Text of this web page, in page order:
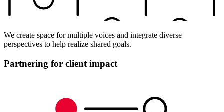
We create space for multiple voices and integrate diverse
perspectives to help realize shared goals.
Partnering for client impact